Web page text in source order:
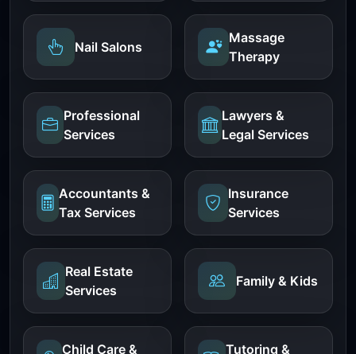
Nail Salons
Massage
Therapy
Professional
Services
Lawyers &
Legal Services
Accountants &
Tax Services
Insurance
Services
Real Estate
Services
Family & Kids
Child Care &
Tutoring &